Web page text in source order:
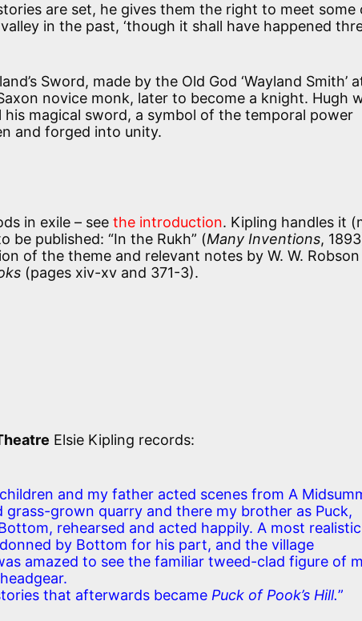
are set, he gives them the right to meet some
in the past, ‘though it shall have happened
Sword, made by the Old God ‘Wayland Smith’
novice monk, later to become a knight. Hugh
magical sword, a symbol of the temporal power
and forged into unity.
in exile – see the introduction. Kipling handles it
published: “In the Rukh” (Many Inventions,
of the theme and relevant notes by W. W.
(pages xiv-xv and 371-3).
Elsie Kipling records:
and my father acted scenes from A
grass-grown quarry and there my brother as Puck,
rehearsed and acted happily. A most realistic
by Bottom for his part, and the village
amazed to see the familiar tweed-clad figure of
that afterwards became Puck of Pook’s Hill.”